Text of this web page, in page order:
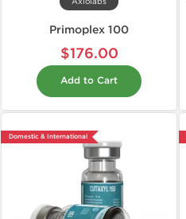
Primoplex 100
$176.00
Add to Cart
Domestic & International